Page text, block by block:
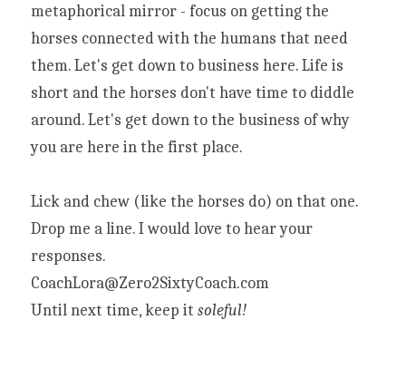
metaphorical mirror - focus on getting the
horses connected with the humans that need
them. Let's get down to business here. Life is
short and the horses don't have time to diddle
around. Let's get down to the business of why
you are here in the first place.
Lick and chew (like the horses do) on that one.
Drop me a line. I would love to hear your
responses.
CoachLora@Zero2SixtyCoach.com
Until next time, keep it soleful!